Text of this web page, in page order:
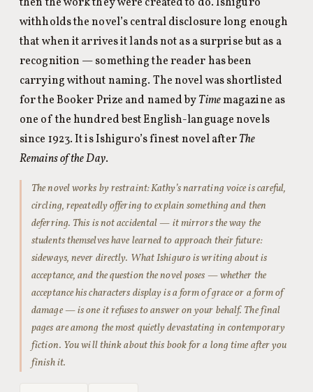
withholds the novel’s central disclosure long enough
that when it arrives it lands not as a surprise but as a
recognition — something the reader has been
carrying without naming. The novel was shortlisted
for the Booker Prize and named byTimemagazine as
one of the hundred best English-language novels
since 1923. It is Ishiguro’s finest novel afterThe
Remains of the Day.
The novel works by restraint: Kathy’s narrating voice is careful,
circling, repeatedly offering to explain something and then
deferring. This is not accidental — it mirrors the way the
students themselves have learned to approach their future:
sideways, never directly. What Ishiguro is writing about is
acceptance, and the question the novel poses — whether the
acceptance his characters display is a form of grace or a form of
damage — is one it refuses to answer on your behalf. The final
pages are among the most quietly devastating in contemporary
fiction. You will think about this book for a long time after you
finish it.